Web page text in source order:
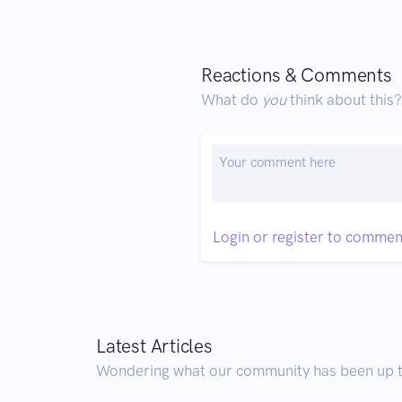
Reactions & Comments
What do youthink about this?
Login or register to
Latest Articles
Wondering what our community has been up